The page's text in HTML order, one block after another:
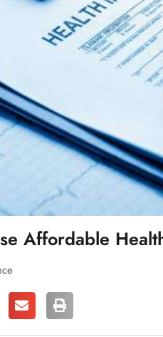
Affordable